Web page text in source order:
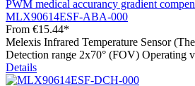
MLX90614ESF-ABA-000
From €15.44*
Melexis Infrared Temperature Sensor
Detection range 2x70° (FOV) Operating
Details